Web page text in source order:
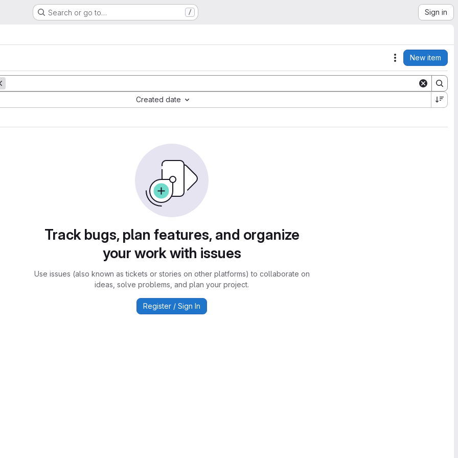
Search or go to… / Sign in
Actions
New item
Created date
Track bugs, plan features, and organize
your work with issues
Use issues (also known as tickets or stories on other platforms) to collaborate on
ideas, solve problems, and plan your project.
Register / Sign In